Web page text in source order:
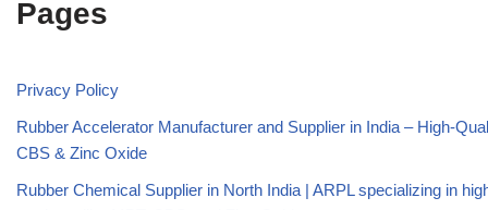
Pages
Privacy Policy
Rubber Accelerator Manufacturer and Supplier in India – High-
CBS & Zinc Oxide
Rubber Chemical Supplier in North India | ARPL specializing in